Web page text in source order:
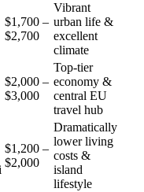
$1,700 –
$2,700
Vibrant
urban life &
excellent
climate
$2,000 –
$3,000
Top-tier
economy &
central EU
travel hub
$1,200 –
$2,000
Dramatically
lower living
costs &
island
lifestyle